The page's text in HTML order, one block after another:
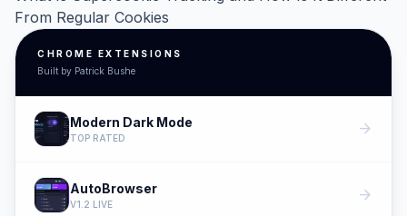
From Regular Cookies
CHROME EXTENSIONS
Built by Patrick Bushe
Modern Dark Mode
TOP RATED arrow_forward
AutoBrowser
V1.2 LIVE arrow_forward